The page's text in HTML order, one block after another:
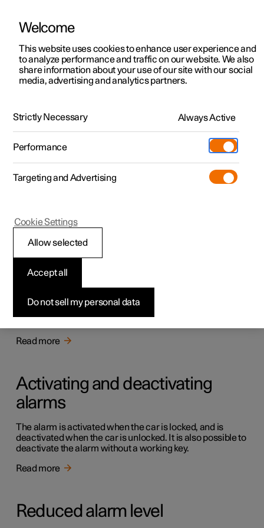
ManualVideo gallerySoftware updates
Polestar 2 - 2025
Alarm
The alarm warns with acoustic and light signals if
someone without a valid key enters the car, tries to steal a
tyre or tow the car away, or tampers with the car battery
Read more
Activating and deactivating
alarms
The alarm is activated when the car is locked, and is
deactivated when the car is unlocked. It is also possible to
deactivate the alarm without a working key.
Read more
Reduced alarm level
Welcome
This website uses cookies to enhance user experience and
to analyze performance and traffic on our website. We also
share information about your use of our site with our social
media, advertising and analytics partners.
Strictly Necessary Always Active
Performance
Targeting and Advertising
Do not sell my personal data
Accept all
Allow selected
Cookie Settings